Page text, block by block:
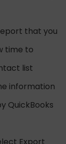
that you
time to
list
information
QuickBooks